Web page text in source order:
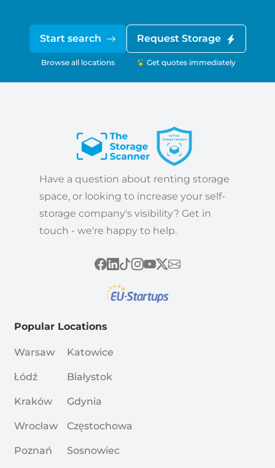
Start search
Browse all locations
Request Storage
Get quotes immediately
Have a question about renting storage
space, or looking to increase your self-
storage company's visibility? Get in
touch - we're happy to help.
Popular Locations
Warsaw
Łódź
Kraków
Wrocław
Poznań
Katowice
Białystok
Gdynia
Częstochowa
Sosnowiec